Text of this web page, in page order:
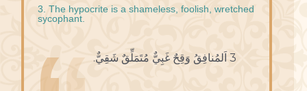
3. The hypocrite is a shameless, foolish, wretched
sycophant.
3 اَلمُنافِقُ وَقِحٌ غَبِيٌّ مُتَمَلِّقٌ شَقِيٌّ.